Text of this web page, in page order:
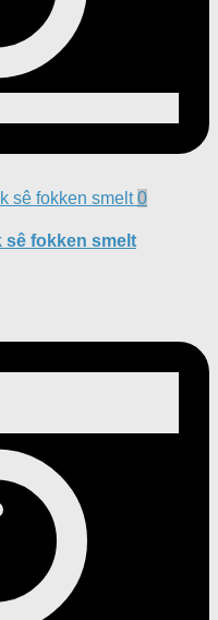
0
sê fokken smelt